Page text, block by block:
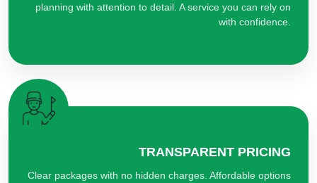
planning with attention to detail. A service you can rely on
with confidence.
TRANSPARENT PRICING
Clear packages with no hidden charges. Affordable options